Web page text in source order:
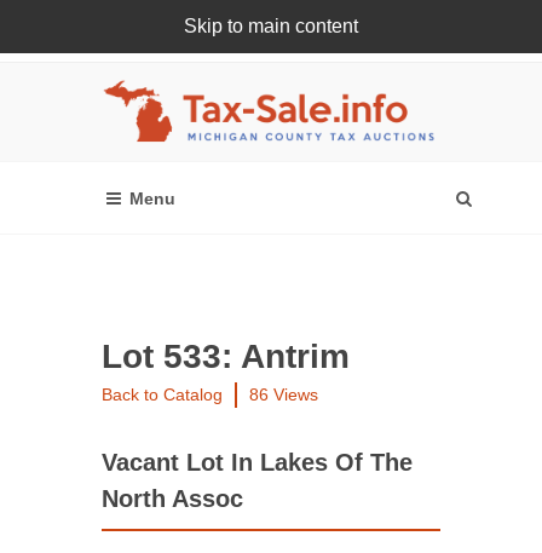
Skip to main content
Register Or Login Online
Lot 533: Antrim
Back to Catalog 86 Views
Vacant Lot In Lakes Of The
North Assoc